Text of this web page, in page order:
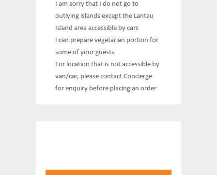
I am sorry that I do not go to
outlying islands except the Lantau
Island area accessible by cars
I can prepare vegetarian portion for
some of your guests
For location that is not accessible by
van/car, please contact Concierge
for enquiry before placing an order